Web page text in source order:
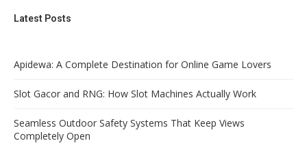
Latest Posts
Apidewa: A Complete Destination for Online Game Lovers
Slot Gacor and RNG: How Slot Machines Actually Work
Seamless Outdoor Safety Systems That Keep Views
Completely Open